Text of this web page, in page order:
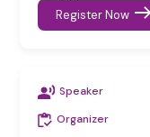
Register Now
Speaker
Organizer